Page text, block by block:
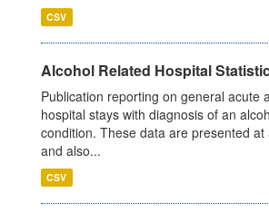
CSV
Alcohol Related Hospital
Publication reporting on general acute
hospital stays with diagnosis of an
condition. These data are presented at
and also...
CSV